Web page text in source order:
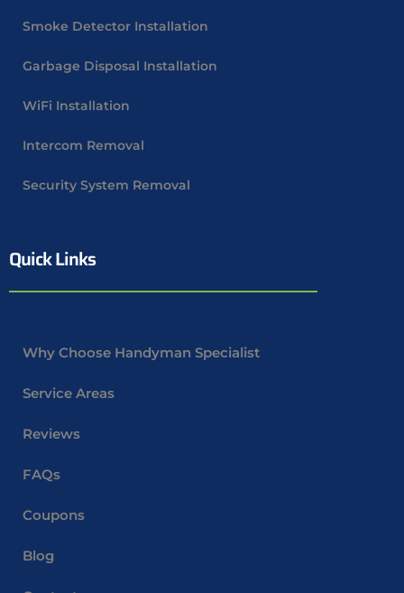
Smoke Detector Installation
Garbage Disposal Installation
WiFi Installation
Intercom Removal
Security System Removal
Quick Links
Why Choose Handyman Specialist
Service Areas
Reviews
FAQs
Coupons
Blog